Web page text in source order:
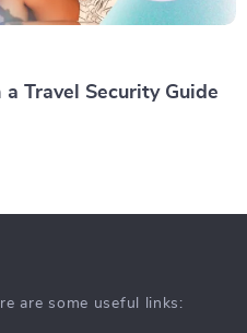
Travel Security Guide
are some useful links: